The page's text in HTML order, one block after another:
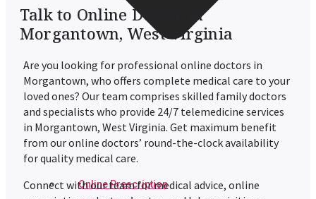
Online Prescription
Talk to Online Doctor in
Morgantown, West Virginia
Are you looking for professional online doctors in
Morgantown, who offers complete medical care to your
loved ones? Our team comprises skilled family doctors
and specialists who provide 24/7 telemedicine services
in Morgantown, West Virginia. Get maximum benefit
from our online doctors’ round-the-clock availability
for quality medical care.
Connect with our team for medical advice, online